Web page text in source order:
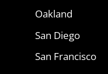
Oakland
San Diego
San Francisco